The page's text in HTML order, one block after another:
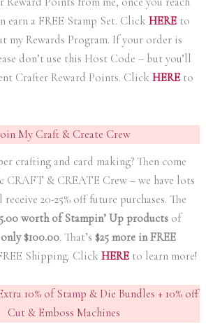
earn a FREE Stamp Set. Click HEREto
my Rewards Program. If your order is
don’t use this Host Code – but you’ll
Crafter Reward Points. Click HEREto
My Craft & Create Crew
crafting and card making? Then come
CRAFT & CREATE Crew – we have lots
20-25% off future purchases. The
worth of Stampin’ Up products of
$100.00. That’s $25 more in FREE
Shipping. Click HEREto learn more!
10% of Stamp & Die Bundles + 10% off
Cut & Emboss Machines